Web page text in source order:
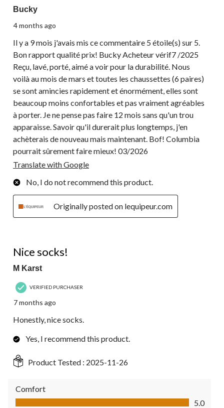
Bucky
4 months ago
Il y a 9 mois j'avais mis ce commentaire 5 étoile(s) sur 5.
Bon rapport qualité prix! Bucky Acheteur vérif7 /2025
Reçu, lavé, porté, aimé a voir pour la durabilité. Nous
voilà au mois de mars et toutes les chaussettes (6 paires)
se sont amincies rapidement et énormément, elles sont
beaucoup moins confortables et pas vraiment agréables
à porter. Je ne pense pas faire 12 mois sans qu'un trou
apparaisse. Savoir qu'il durerait plus longtemps, j'en
achèterais de nouveau mais maintenant. Bof! Columbia
pourrait sûrement faire mieux! 03/2026
Translate with Google
No, I do not recommend this product.
Originally posted on lequipeur.com
Nice socks!
M Karst
VERIFIED PURCHASER
7 months ago
Honestly, nice socks.
Yes, I recommend this product.
Product Tested : 2025-11-26
Comfort
Comfort, 5.0 out of 5
5.0